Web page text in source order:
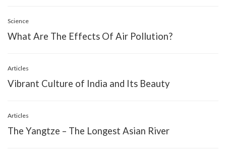
Science
What Are The Effects Of Air Pollution?
Articles
Vibrant Culture of India and Its Beauty
Articles
The Yangtze – The Longest Asian River